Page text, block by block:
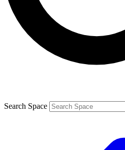
By submitting your information you agree to
and are aged 16 or over.
Search Space